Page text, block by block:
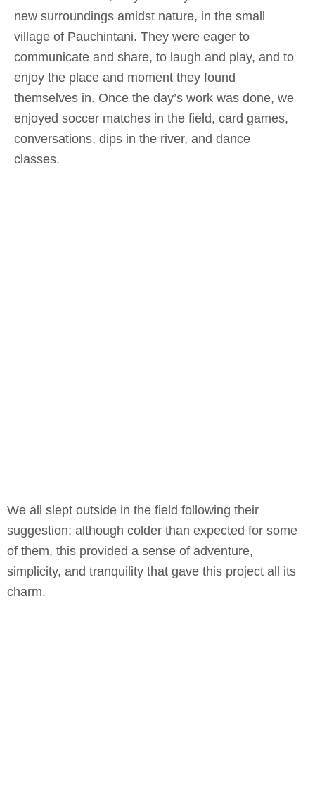
new surroundings amidst nature, in the small
village of Pauchintani. They were eager to
communicate and share, to laugh and play, and to
enjoy the place and moment they found
themselves in. Once the day’s work was done, we
enjoyed soccer matches in the field, card games,
conversations, dips in the river, and dance
classes.
We all slept outside in the field following their
suggestion; although colder than expected for some
of them, this provided a sense of adventure,
simplicity, and tranquility that gave this project all its
charm.